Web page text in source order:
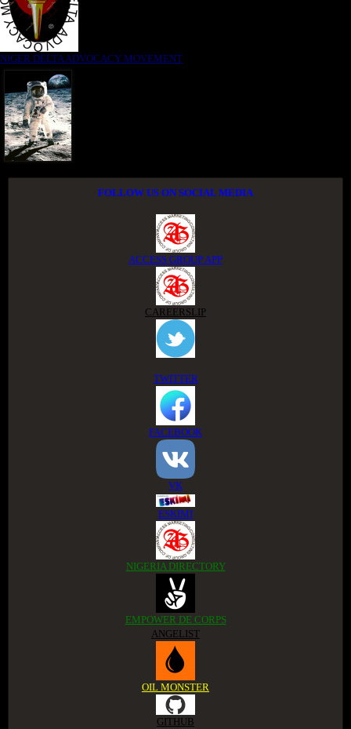
NIGER DELTA ADVOCACY MOVEMENT
FOLLOW US ON SOCIAL MEDIA
ACCESS GROUP APP
CAREERSLIP
TWITTER
FACEBOOK
VK
ESKIMI
NIGERIA DIRECTORY
EMPOWER DE CORPS
ANGELIST
OIL MONSTER
GITHUB